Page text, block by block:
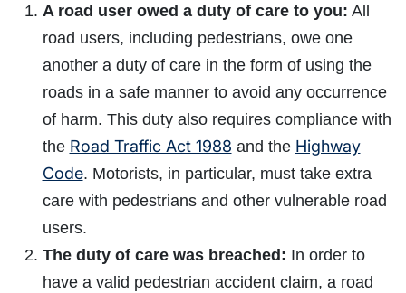
How much compensation could I receive?
How long will my claim take?
A road user owed a duty of care to you: All
road users, including pedestrians, owe one
another a duty of care in the form of using the
roads in a safe manner to avoid any occurrence
of harm. This duty also requires compliance with
the Road Traffic Act 1988 and the Highway
Code. Motorists, in particular, must take extra
care with pedestrians and other vulnerable road
users.
The duty of care was breached: In order to
have a valid pedestrian accident claim, a road